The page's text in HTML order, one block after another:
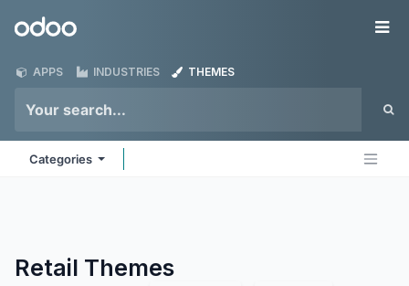
Odoo
APPS INDUSTRIES THEMES
Categories
Retail Themes